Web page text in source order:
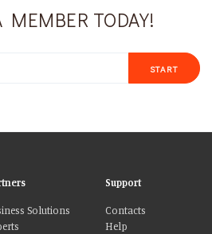
MEMBER TODAY!
START
Solutions
Support
Contacts
Help